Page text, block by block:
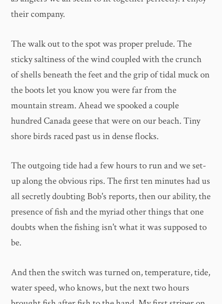
their company.
The walk out to the spot was proper prelude. The
sticky saltiness of the wind coupled with the crunch
of shells beneath the feet and the grip of tidal muck on
the boots let you know you were far from the
mountain stream. Ahead we spooked a couple
hundred Canada geese that were on our beach. Tiny
shore birds raced past us in dense flocks.
The outgoing tide had a few hours to run and we set-
up along the obvious rips. The first ten minutes had us
all secretly doubting Bob's reports, then our ability, the
presence of fish and the myriad other things that one
doubts when the fishing isn't what it was supposed to
be.
And then the switch was turned on, temperature, tide,
water speed, who knows, but the next two hours